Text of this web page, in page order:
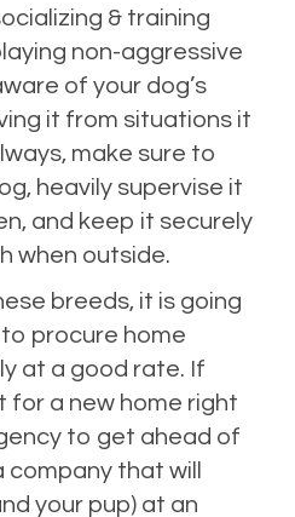
& training
non-aggressive
of your dog’s
it from situations it
make sure to
heavily supervise it
and keep it securely
when outside.
breeds, it is going
procure home
at a good rate. If
for a new home right
to get ahead of
that will
your pup) at an